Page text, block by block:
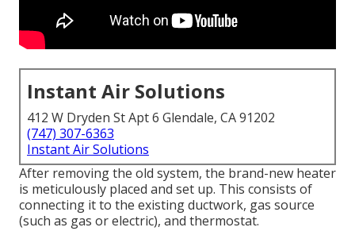
Instant Air Solutions
412 W Dryden St Apt 6 Glendale, CA 91202
(747) 307-6363
Instant Air Solutions
After removing the old system, the brand-new heater
is meticulously placed and set up. This consists of
connecting it to the existing ductwork, gas source
(such as gas or electric), and thermostat.